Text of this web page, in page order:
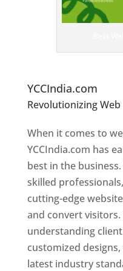
YCCIndia.com
Revolutionizing
Designer In
When it comes to
YCCIndia.com has
best in the
skilled
cutting-edge
and convert
understanding
customized
latest industry